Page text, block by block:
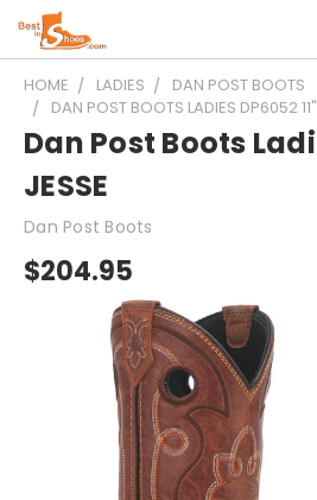
HOME LADIES
DAN POST BOOTS
DAN POST BOOTS LADIES DP6052
Dan Post Boots
JESSE
Dan Post Boots
$204.95